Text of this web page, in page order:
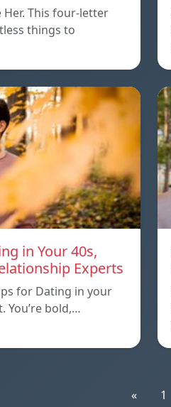
Her. This four-letter
things to
in Your 40s,
Experts
for Dating in your
You’re bold,…
« 1